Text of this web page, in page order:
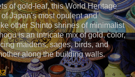
of gold-leaf, this World Heritage
Japan's most opulent and
other Shinto shrines of minimalist
is an intricate mix of gold, color,
maidens, sages, birds, and
along the building walls.